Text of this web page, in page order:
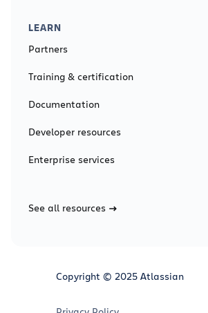
LEARN
Partners
Training & certification
Documentation
Developer resources
Enterprise services
See all resources
Copyright © 2025 Atlassian